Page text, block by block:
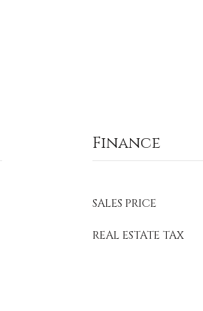
Finance
SALES PRICE
REAL ESTATE TAX